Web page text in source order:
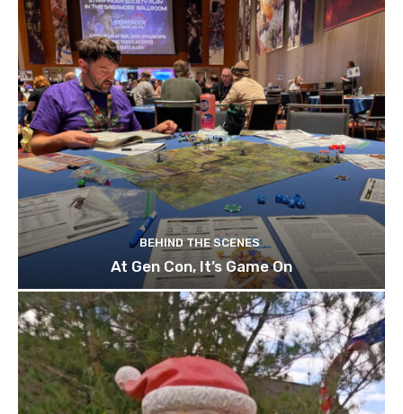
BEHIND THE SCENES
At Gen Con, It’s Game On